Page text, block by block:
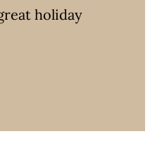
holiday